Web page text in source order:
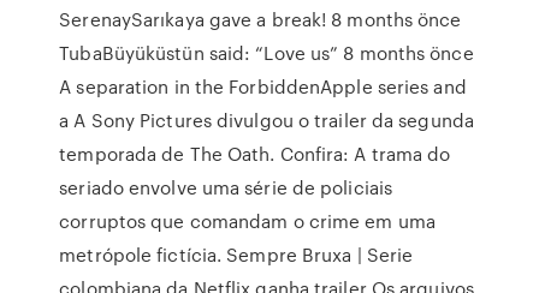
SerenaySarıkaya gave a break! 8 months önce
TubaBüyüküstün said: “Love us” 8 months önce
A separation in the ForbiddenApple series and
a A Sony Pictures divulgou o trailer da segunda
temporada de The Oath. Confira: A trama do
seriado envolve uma série de policiais
corruptos que comandam o crime em uma
metrópole fictícia. Sempre Bruxa | Serie
colombiana da Netflix ganha trailer Os arquivos